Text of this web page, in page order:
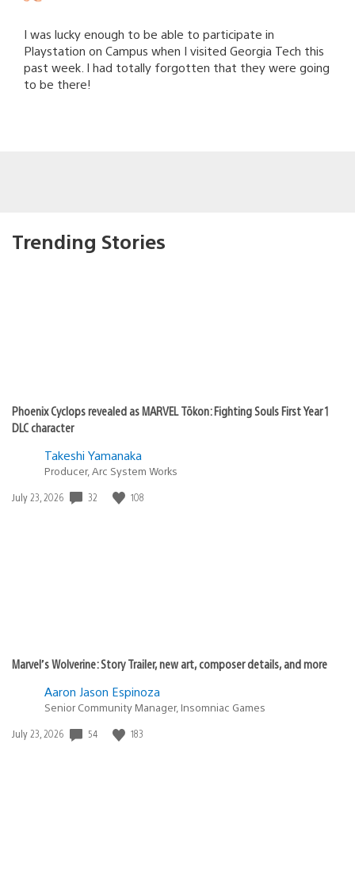
I was lucky enough to be able to participate in
Playstation on Campus when I visited Georgia Tech this
past week. I had totally forgotten that they were going
to be there!
Trending Stories
Phoenix Cyclops revealed as MARVEL Tōkon: Fighting Souls First Year 1
DLC character
Takeshi Yamanaka
Producer, Arc System Works
Date
July 23, 2026 32 108
Marvel’s Wolverine: Story Trailer, new art, composer details, and more
Aaron Jason Espinoza
Senior Community Manager, Insomniac Games
Date
July 23, 2026 54 183